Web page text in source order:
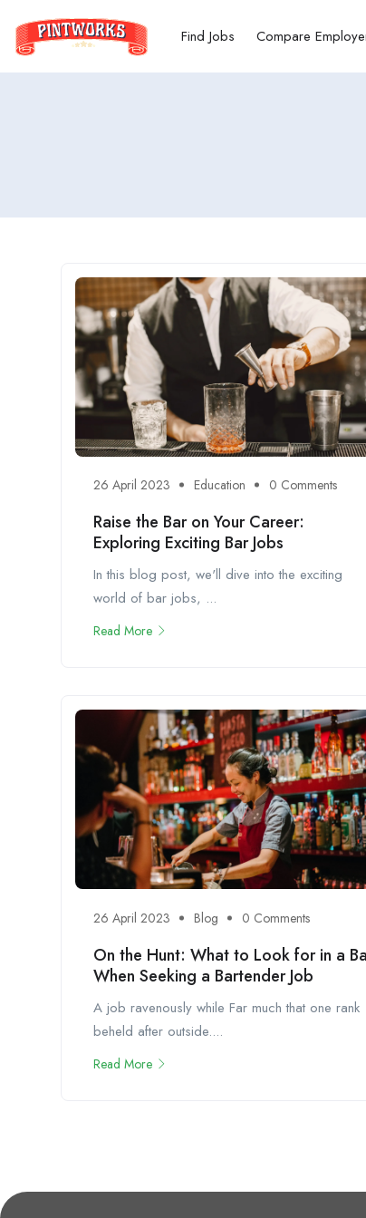
Find Jobs Compare
26 April 2023 Education 0 Comments
Raise the Bar on Your Career:
Exploring Exciting Bar Jobs
In this blog post, we'll dive into the exciting
world of bar jobs, ...
Read More
26 April 2023 Blog 0 Comments
On the Hunt: What to Look for in a
When Seeking a Bartender Job
A job ravenously while Far much that one rank
beheld after outside....
Read More